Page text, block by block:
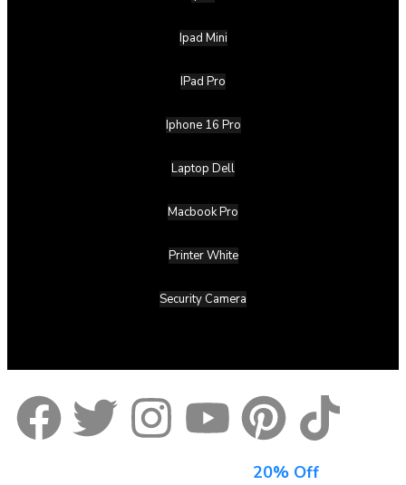
Ipad Mini
IPad Pro
Iphone 16 Pro
Laptop Dell
Macbook Pro
Printer White
Security Camera
20% Off